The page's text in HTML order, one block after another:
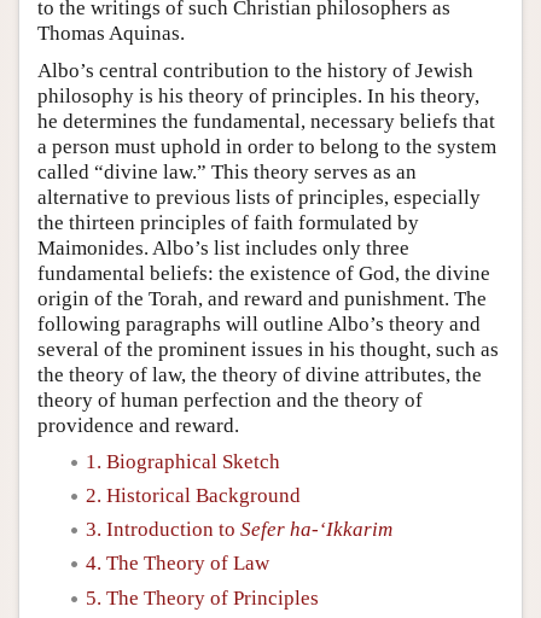
to the writings of such Christian philosophers as
Thomas Aquinas.
Albo’s central contribution to the history of Jewish
philosophy is his theory of principles. In his theory,
he determines the fundamental, necessary beliefs that
a person must uphold in order to belong to the system
called “divine law.” This theory serves as an
alternative to previous lists of principles, especially
the thirteen principles of faith formulated by
Maimonides. Albo’s list includes only three
fundamental beliefs: the existence of God, the divine
origin of the Torah, and reward and punishment. The
following paragraphs will outline Albo’s theory and
several of the prominent issues in his thought, such as
the theory of law, the theory of divine attributes, the
theory of human perfection and the theory of
providence and reward.
1. Biographical Sketch
2. Historical Background
3. Introduction to Sefer ha-‘Ikkarim
4. The Theory of Law
5. The Theory of Principles